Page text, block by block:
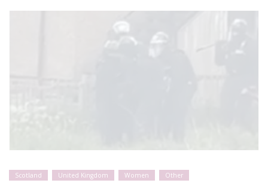
Scotland United Kingdom Women Other